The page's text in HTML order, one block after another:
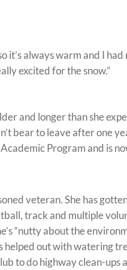
it’s always warm and I
excited for the snow.”
and longer than she
bear to leave after one
Program and is
veteran. She has
track and multiple
“nutty about the
helped out with watering
to do highway clean-ups